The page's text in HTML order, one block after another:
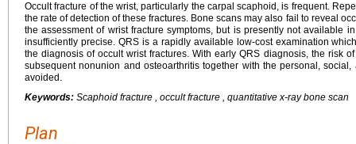
Occult fracture of the wrist, particularly the carpal scaphoid, is frequent.
the rate of detection of these fractures. Bone scans may also fail to reveal
the assessment of wrist fracture symptoms, but is presently not available
insufficiently precise. QRS is a rapidly available low-cost examination
the diagnosis of occult wrist fractures. With early QRS diagnosis, the risk
subsequent nonunion and osteoarthritis together with the personal,
avoided.
Keywords: Scaphoid fracture , occult fracture , quantitative x-ray bone scan
Plan